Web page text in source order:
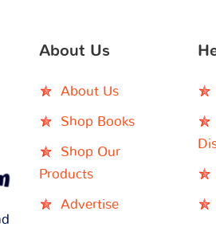
About Us
About Us
Shop Books
Shop Our
Products
Advertise